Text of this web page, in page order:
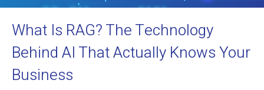
What Is RAG? The Technology
Behind AI That Actually Knows Your
Business